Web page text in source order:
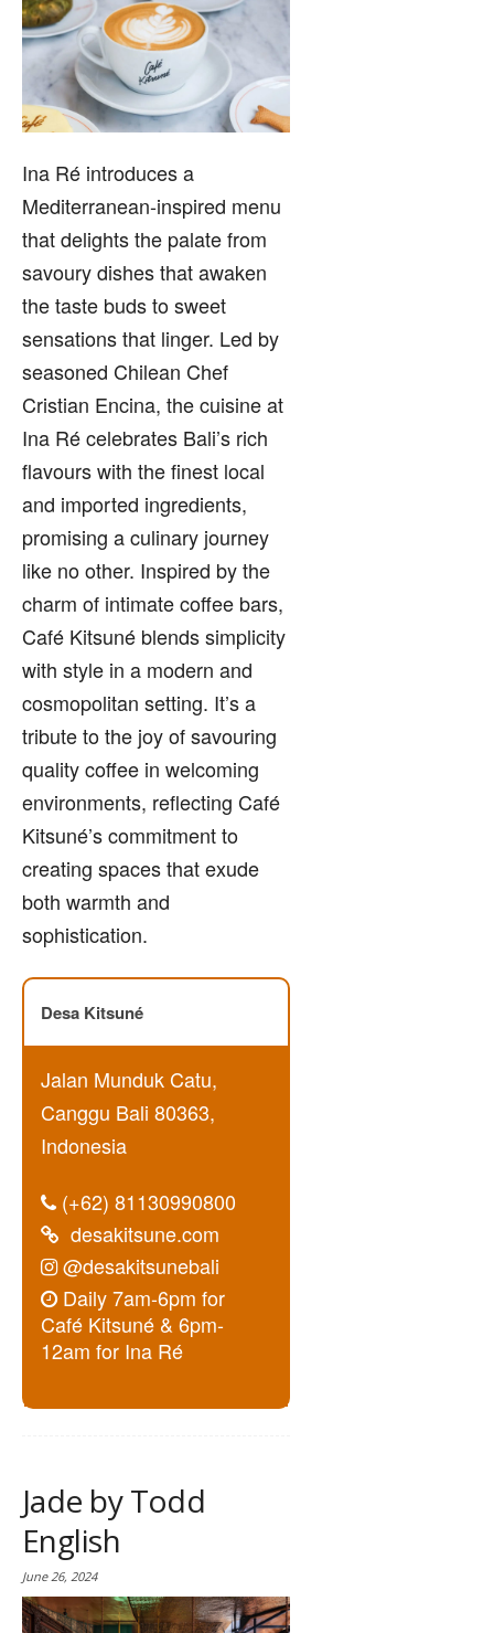
Ina Ré introduces a
Mediterranean-inspired menu
that delights the palate from
savoury dishes that awaken
the taste buds to sweet
sensations that linger. Led by
seasoned Chilean Chef
Cristian Encina, the cuisine at
Ina Ré celebrates Bali’s rich
flavours with the finest local
and imported ingredients,
promising a culinary journey
like no other. Inspired by the
charm of intimate coffee bars,
Café Kitsuné blends simplicity
with style in a modern and
cosmopolitan setting. It’s a
tribute to the joy of savouring
quality coffee in welcoming
environments, reflecting Café
Kitsuné’s commitment to
creating spaces that exude
both warmth and
sophistication.
Desa Kitsuné
Jalan Munduk Catu,
Canggu Bali 80363,
Indonesia
(+62) 81130990800
desakitsune.com
@desakitsunebali
Daily 7am-6pm for
Café Kitsuné & 6pm-
12am for Ina Ré
Jade by Todd
English
June 26, 2024